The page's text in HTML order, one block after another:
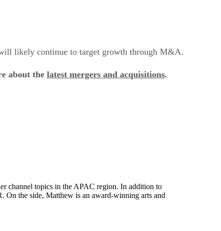
likely continue to target growth through M&A.
about the latest mergers and acquisitions.
channel topics in the APAC region. In addition to
On the side, Matthew is an award-winning arts and